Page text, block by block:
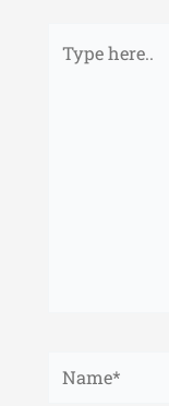
here..
Name*